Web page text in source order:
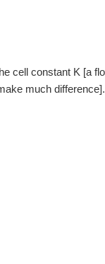
cell constant K [a
much difference].